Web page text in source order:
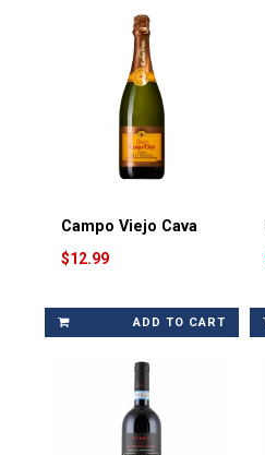
Campo Viejo Cava
$12.99
ADD TO CART